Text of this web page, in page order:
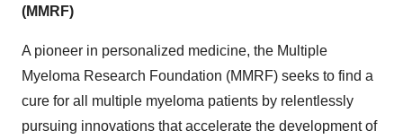
(MMRF)
A pioneer in personalized medicine, the Multiple
Myeloma Research Foundation (MMRF) seeks to find a
cure for all multiple myeloma patients by relentlessly
pursuing innovations that accelerate the development of